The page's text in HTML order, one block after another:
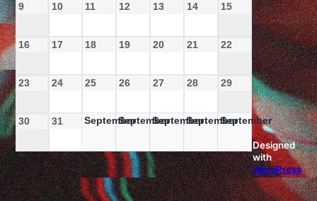
9 10 11 12 13 14 15
16 17 18 19 20 21 22
23 24 25 26 27 28 29
30 31 SeptemberSeptemberSeptemberSeptemberSeptember
Designed
with
WordPress